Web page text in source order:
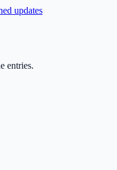
updates
entries.